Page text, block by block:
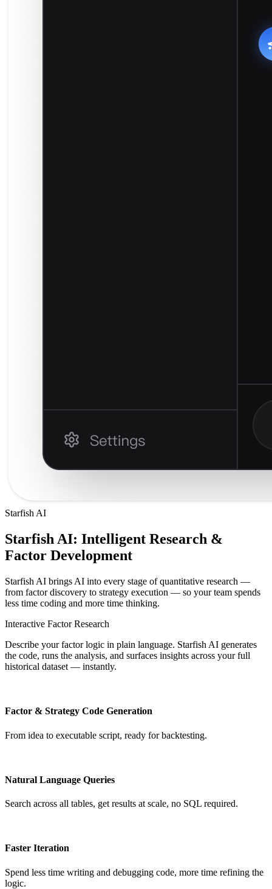
Starfish AI
Starfish AI: Intelligent Research &
Factor Development
Starfish AI brings AI into every stage of quantitative research —
from factor discovery to strategy execution — so your team spends
less time coding and more time thinking.
Interactive Factor Research
Describe your factor logic in plain language. Starfish AI generates
the code, runs the analysis, and surfaces insights across your full
historical dataset — instantly.
Factor & Strategy Code Generation
From idea to executable script, ready for backtesting.
Natural Language Queries
Search across all tables, get results at scale, no SQL required.
Faster Iteration
Spend less time writing and debugging code, more time refining the
logic.